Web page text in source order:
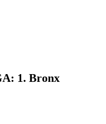
1. Bronx